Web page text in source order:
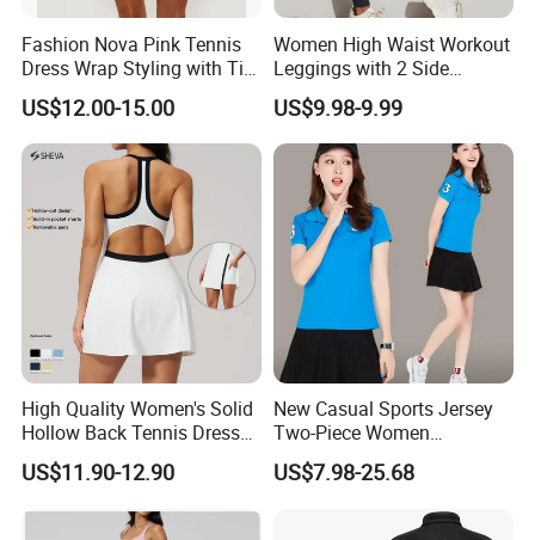
Fashion Nova Pink Tennis
Dress Wrap Styling with Tie
Closure Front Cut out Fixed
Straps
US$12.00-15.00
Women High Waist Workout
Leggings with 2 Side
Pockets, Non See-Through
Tummy Control Yoga Pants
Sports Wear
US$9.98-9.99
High Quality Women's Solid
Hollow Back Tennis Dress
Contrast Color
Nylon/Spandex Breathable
Custom Logo
US$11.90-12.90
New Casual Sports Jersey
Two-Piece Women
Badminton Tennis Jersey
US$7.98-25.68